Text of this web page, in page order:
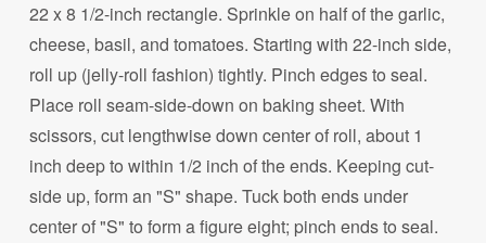
22 x 8 1/2-inch rectangle. Sprinkle on half of the garlic,
cheese, basil, and tomatoes. Starting with 22-inch side,
roll up (jelly-roll fashion) tightly. Pinch edges to seal.
Place roll seam-side-down on baking sheet. With
scissors, cut lengthwise down center of roll, about 1
inch deep to within 1/2 inch of the ends. Keeping cut-
side up, form an "S" shape. Tuck both ends under
center of "S" to form a figure eight; pinch ends to seal.